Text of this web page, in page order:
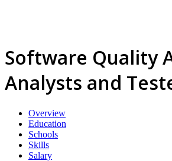
Software Quality
Analysts and
Overview
Education
Schools
Skills
Salary